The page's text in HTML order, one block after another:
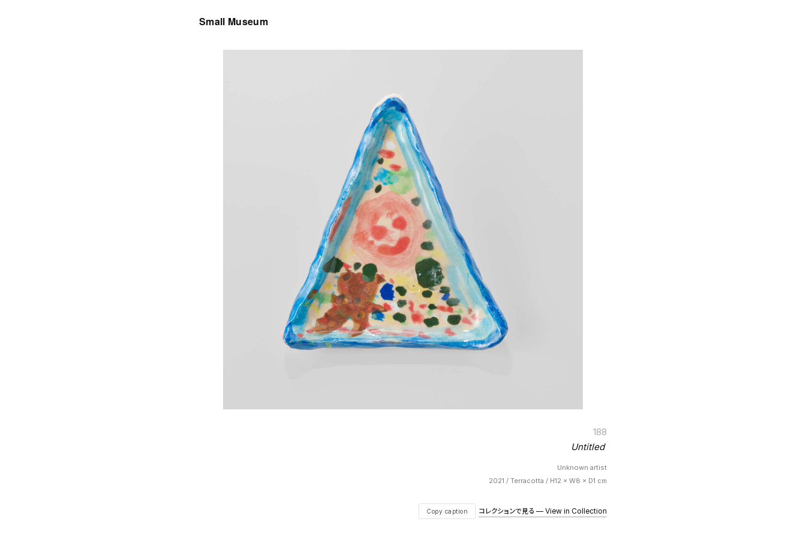
Small Museum
188
Untitled
Unknown artist
2021 / Terracotta / H12 × W8 × D1 cm
Copy caption コレクションで見る — View in Collection